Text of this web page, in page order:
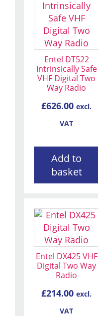
Entel DT522
Intrinsically Safe
VHF Digital Two
Way Radio
£626.00 excl.
VAT
Add to
basket
Entel DX425 VHF
Digital Two Way
Radio
£214.00 excl.
VAT